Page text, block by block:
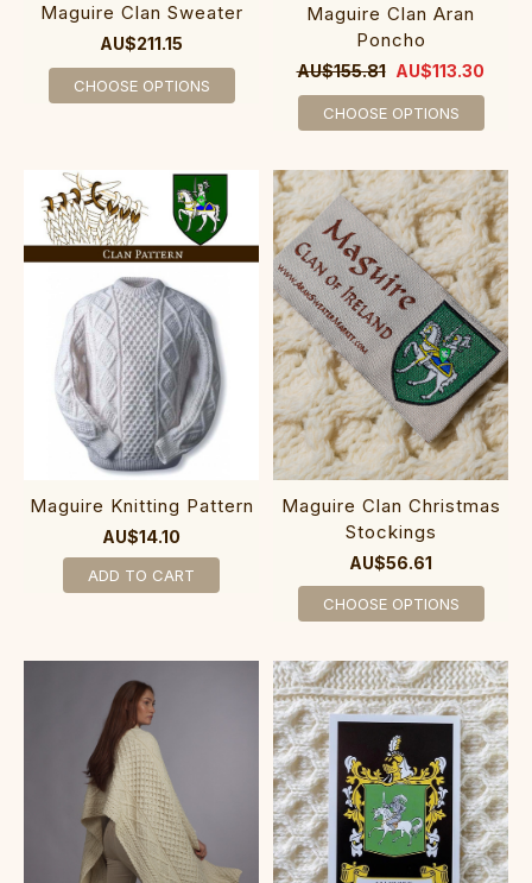
Maguire Clan Sweater
AU$211.15
CHOOSE OPTIONS
Maguire Clan Aran
Poncho
AU$155.81 AU$113.30
CHOOSE OPTIONS
Maguire Knitting Pattern
AU$14.10
ADD TO CART
Maguire Clan Christmas
Stockings
AU$56.61
CHOOSE OPTIONS